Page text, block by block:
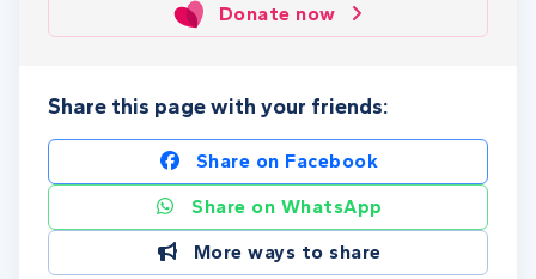
Donate now
Share this page with your friends:
Share on Facebook
Share on WhatsApp
More ways to share